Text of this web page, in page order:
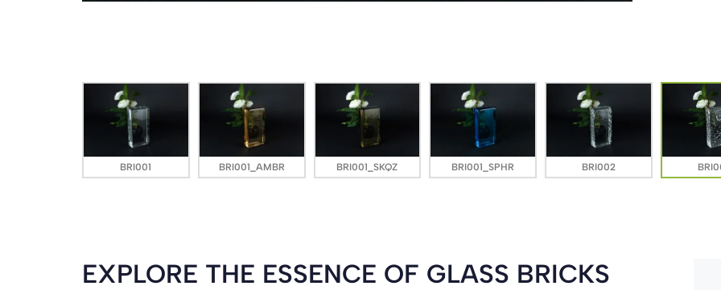
BRI001 BRI001_AMBR BRI001_SKQZ BRI001_SPHR BRI002
EXPLORE THE ESSENCE OF GLASS BRICKS